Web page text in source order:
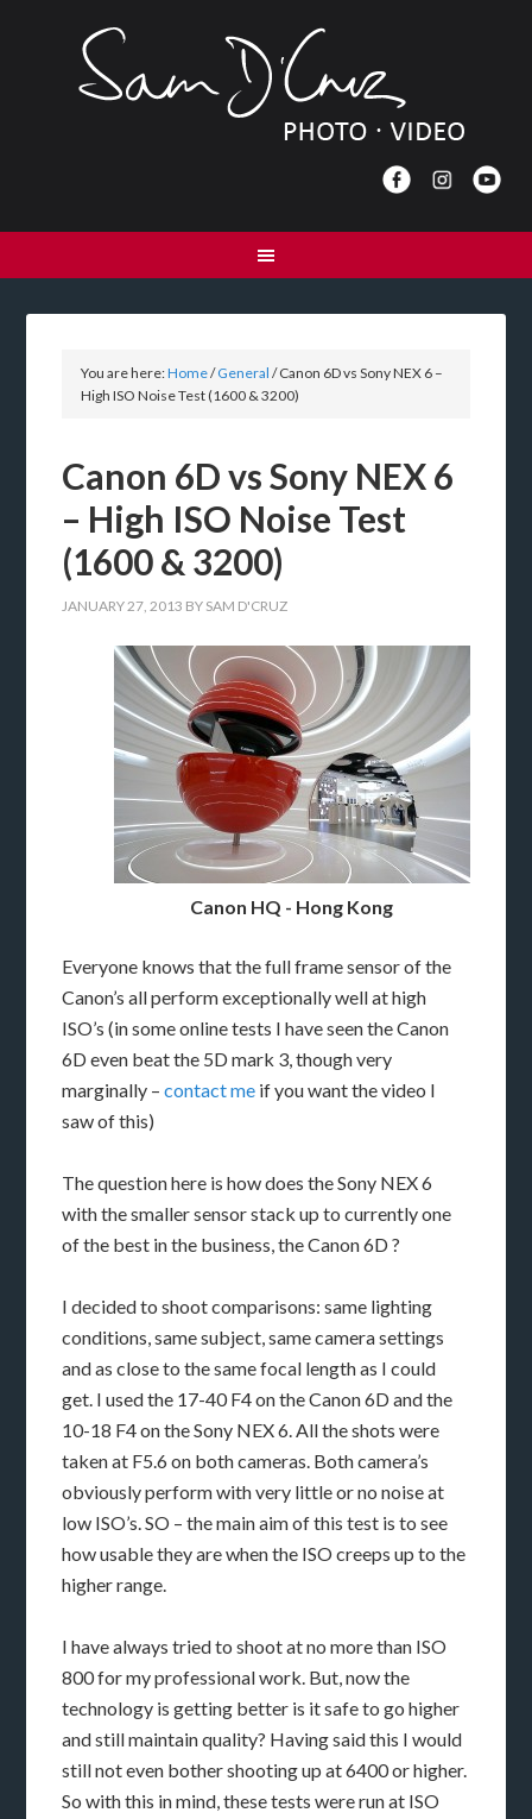
You are here:Home/General /Canon 6D vs Sony NEX 6 –
High ISO Noise Test (1600 & 3200)
Canon 6D vs Sony NEX 6
– High ISO Noise Test
(1600 & 3200)
JANUARY 27, 2013 BY SAM D'CRUZ
Canon HQ - Hong Kong
Everyone knows that the full frame sensor of the
Canon’s all perform exceptionally well at high
ISO’s (in some online tests I have seen the Canon
6D even beat the 5D mark 3, though very
marginally –contact me if you want the video I
saw of this)
The question here is how does the Sony NEX 6
with the smaller sensor stack up to currently one
of the best in the business, the Canon 6D ?
I decided to shoot comparisons: same lighting
conditions, same subject, same camera settings
and as close to the same focal length as I could
get. I used the 17-40 F4 on the Canon 6D and the
10-18 F4 on the Sony NEX 6. All the shots were
taken at F5.6 on both cameras. Both camera’s
obviously perform with very little or no noise at
low ISO’s. SO – the main aim of this test is to see
how usable they are when the ISO creeps up to the
higher range.
I have always tried to shoot at no more than ISO
800 for my professional work. But, now the
technology is getting better is it safe to go higher
and still maintain quality? Having said this I would
still not even bother shooting up at 6400 or higher.
So with this in mind, these tests were run at ISO